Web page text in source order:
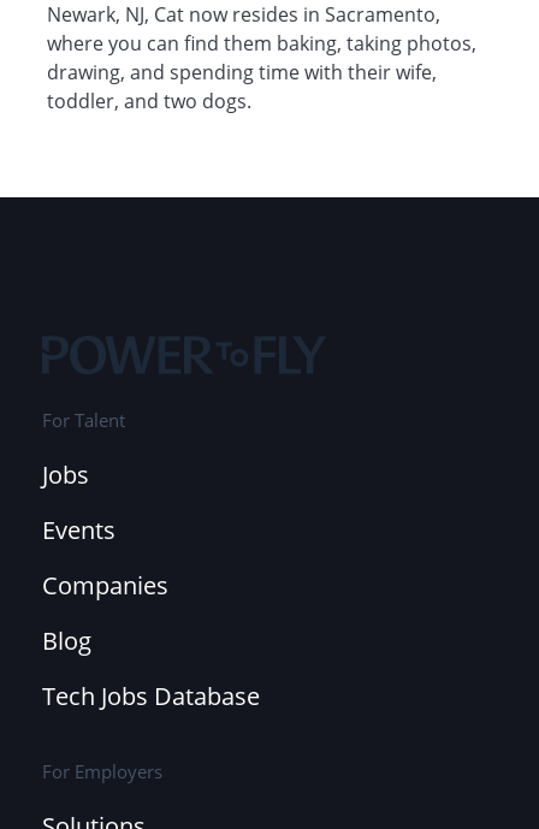
Newark, NJ, Cat now resides in Sacramento,
where you can find them baking, taking photos,
drawing, and spending time with their wife,
toddler, and two dogs.
For Talent
Jobs
Events
Companies
Blog
Tech Jobs Database
For Employers